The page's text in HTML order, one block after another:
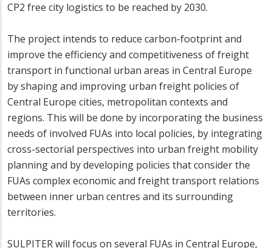
CP2 free city logistics to be reached by 2030.
The project intends to reduce carbon-footprint and
improve the efficiency and competitiveness of freight
transport in functional urban areas in Central Europe
by shaping and improving urban freight policies of
Central Europe cities, metropolitan contexts and
regions. This will be done by incorporating the business
needs of involved FUAs into local policies, by integrating
cross-sectorial perspectives into urban freight mobility
planning and by developing policies that consider the
FUAs complex economic and freight transport relations
between inner urban centres and its surrounding
territories.
SULPITER will focus on several FUAs in Central Europe,